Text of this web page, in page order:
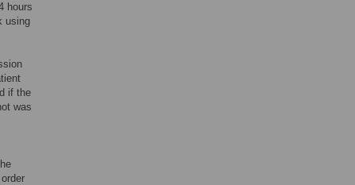
hours
using
if the
was